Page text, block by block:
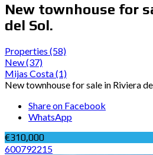
New townhouse for
del Sol.
Properties (58)
New(37)
Mijas Costa(1)
New townhouse for sale in Riviera
Share on Facebook
WhatsApp
€310,000
600792215